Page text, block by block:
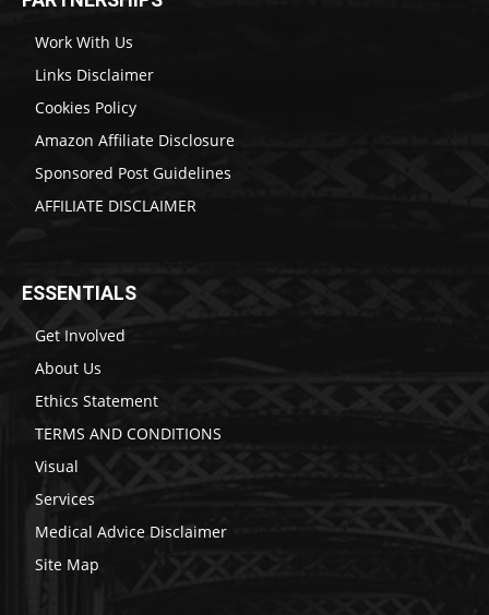
Work With Us
Links Disclaimer
Cookies Policy
Amazon Affiliate Disclosure
Sponsored Post Guidelines
AFFILIATE DISCLAIMER
ESSENTIALS
Get Involved
About Us
Ethics Statement
TERMS AND CONDITIONS
Visual
Services
Medical Advice Disclaimer
Site Map